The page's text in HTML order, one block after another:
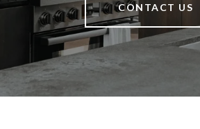
CONTACT US